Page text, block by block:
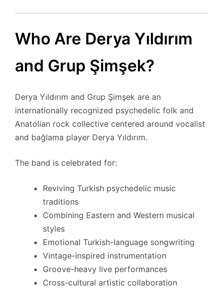
Who Are Derya Yıldırım
and Grup Şimşek?
Derya Yıldırım and Grup Şimşek are an
internationally recognized psychedelic folk and
Anatolian rock collective centered around vocalist
and bağlama player Derya Yıldırım.
The band is celebrated for:
Reviving Turkish psychedelic music
traditions
Combining Eastern and Western musical
styles
Emotional Turkish-language songwriting
Vintage-inspired instrumentation
Groove-heavy live performances
Cross-cultural artistic collaboration